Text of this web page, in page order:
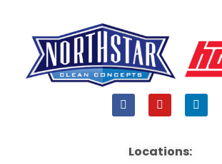
F
a
b
Y
o
u
L
i
Locations: